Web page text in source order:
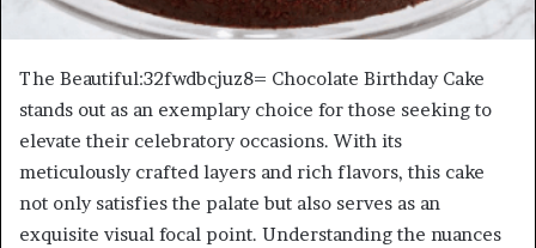
The Beautiful:32fwdbcjuz8= Chocolate Birthday Cake
stands out as an exemplary choice for those seeking to
elevate their celebratory occasions. With its
meticulously crafted layers and rich flavors, this cake
not only satisfies the palate but also serves as an
exquisite visual focal point. Understanding the nuances